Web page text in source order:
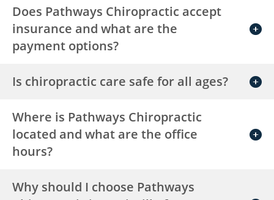
Does Pathways Chiropractic accept
insurance and what are the
payment options?
Is chiropractic care safe for all ages?
Where is Pathways Chiropractic
located and what are the office
hours?
Why should I choose Pathways